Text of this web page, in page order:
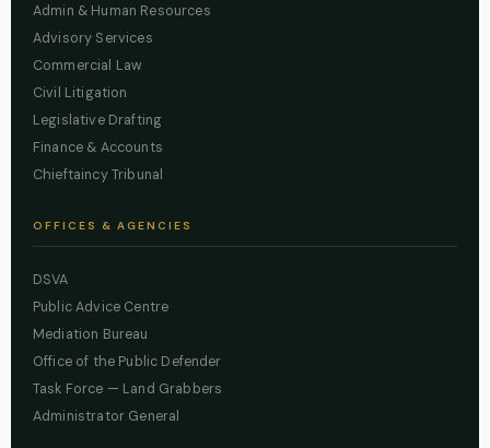
Admin & Human Resources
Advisory Services
Commercial Law
Civil Litigation
Legislative Drafting
Finance & Accounts
Chieftaincy Tribunal
OFFICES & AGENCIES
DSVA
Public Advice Centre
Mediation Bureau
Office of the Public Defender
Task Force — Land Grabbers
Administrator General